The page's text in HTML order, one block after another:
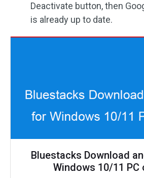
Deactivate button, then
is already up to date.
Bluestacks Download
Windows 10/11 PC